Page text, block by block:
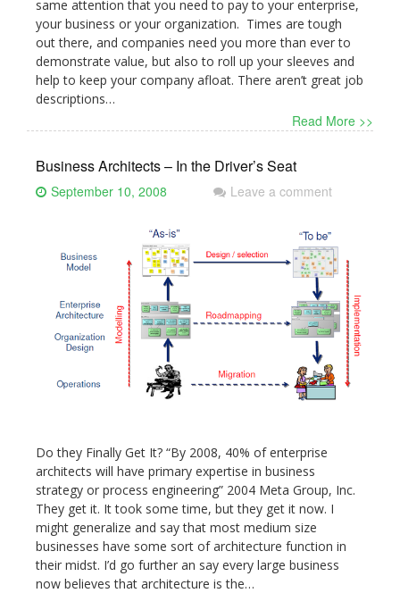
same attention that you need to pay to your enterprise,
your business or your organization. Times are tough
out there, and companies need you more than ever to
demonstrate value, but also to roll up your sleeves and
help to keep your company afloat. There aren’t great job
descriptions…
Read More >>
Business Architects – In the Driver’s Seat
September 10, 2008 Leave a comment
Do they Finally Get It? “By 2008, 40% of enterprise
architects will have primary expertise in business
strategy or process engineering” 2004 Meta Group, Inc.
They get it. It took some time, but they get it now. I
might generalize and say that most medium size
businesses have some sort of architecture function in
their midst. I’d go further an say every large business
now believes that architecture is the…